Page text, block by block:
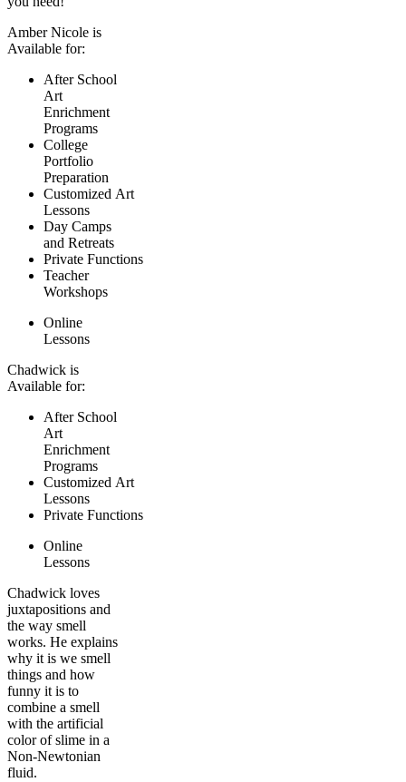
Amber Nicole is
Available for:
After School
Art
Enrichment
Programs
College
Portfolio
Preparation
Customized Art
Lessons
Day Camps
and Retreats
Private Functions
Teacher
Workshops
Online
Lessons
Chadwick is
Available for:
After School
Art
Enrichment
Programs
Customized Art
Lessons
Private Functions
Online
Lessons
Chadwick loves
juxtapositions and
the way smell
works. He explains
why it is we smell
things and how
funny it is to
combine a smell
with the artificial
color of slime in a
Non-Newtonian
fluid.